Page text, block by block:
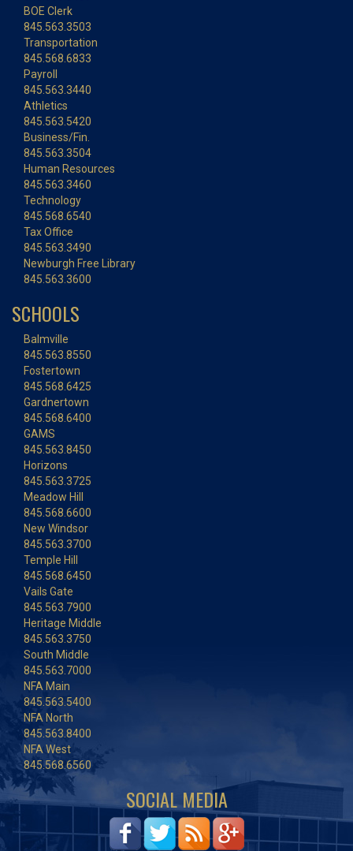
BOE Clerk
845.563.3503
Transportation
845.568.6833
Payroll
845.563.3440
Athletics
845.563.5420
Business/Fin.
845.563.3504
Human Resources
845.563.3460
Technology
845.568.6540
Tax Office
845.563.3490
Newburgh Free Library
845.563.3600
SCHOOLS
Balmville
845.563.8550
Fostertown
845.568.6425
Gardnertown
845.568.6400
GAMS
845.563.8450
Horizons
845.563.3725
Meadow Hill
845.568.6600
New Windsor
845.563.3700
Temple Hill
845.568.6450
Vails Gate
845.563.7900
Heritage Middle
845.563.3750
South Middle
845.563.7000
NFA Main
845.563.5400
NFA North
845.563.8400
NFA West
845.568.6560
SOCIAL MEDIA